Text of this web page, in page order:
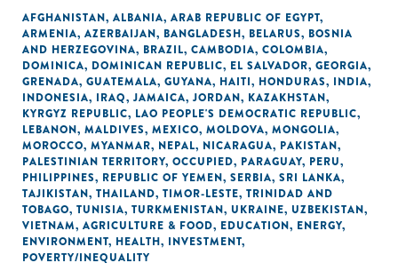
AFGHANISTAN, ALBANIA, ARAB REPUBLIC OF EGYPT,
ARMENIA, AZERBAIJAN, BANGLADESH, BELARUS, BOSNIA
AND HERZEGOVINA, BRAZIL, CAMBODIA, COLOMBIA,
DOMINICA, DOMINICAN REPUBLIC, EL SALVADOR, GEORGIA,
GRENADA, GUATEMALA, GUYANA, HAITI, HONDURAS, INDIA,
INDONESIA, IRAQ, JAMAICA, JORDAN, KAZAKHSTAN,
KYRGYZ REPUBLIC, LAO PEOPLE'S DEMOCRATIC REPUBLIC,
LEBANON, MALDIVES, MEXICO, MOLDOVA, MONGOLIA,
MOROCCO, MYANMAR, NEPAL, NICARAGUA, PAKISTAN,
PALESTINIAN TERRITORY, OCCUPIED, PARAGUAY, PERU,
PHILIPPINES, REPUBLIC OF YEMEN, SERBIA, SRI LANKA,
TAJIKISTAN, THAILAND, TIMOR-LESTE, TRINIDAD AND
TOBAGO, TUNISIA, TURKMENISTAN, UKRAINE, UZBEKISTAN,
VIETNAM, AGRICULTURE & FOOD, EDUCATION, ENERGY,
ENVIRONMENT, HEALTH, INVESTMENT,
POVERTY/INEQUALITY